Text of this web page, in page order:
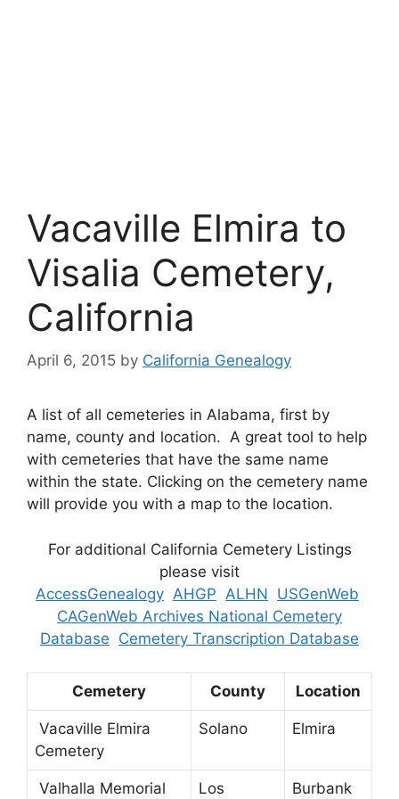
Vacaville Elmira to
Visalia Cemetery,
California
April 6, 2015 by California Genealogy
A list of all cemeteries in Alabama, first by
name, county and location. A great tool to help
with cemeteries that have the same name
within the state. Clicking on the cemetery name
will provide you with a map to the location.
For additional California Cemetery Listings
please visit
AccessGenealogy AHGP ALHN USGenWeb
CAGenWeb Archives National Cemetery
Database Cemetery Transcription Database
Cemetery County Location
Vacaville Elmira
Cemetery
Solano Elmira
Valhalla Memorial
Los
Burbank